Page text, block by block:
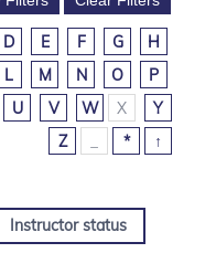
D E F G
H
L M N O
P
U V W X
Y
Z
* ↑
Instructor status